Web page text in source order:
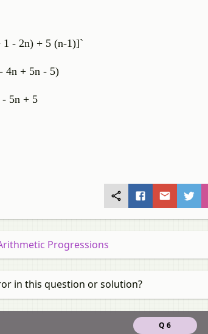
1 - 2n) + 5 (n-1)]`
4n + 5n - 5)
5n + 5
Progressions
in this question or solution?
Q 6